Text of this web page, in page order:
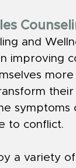
and
improving
symptoms
to conflict.
a variety